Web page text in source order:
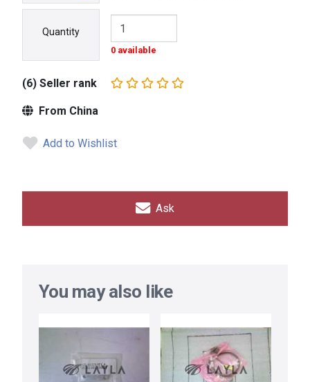
Quantity
0 available
(6) Seller rank
From China
Add to Wishlist
Ask
You may also like